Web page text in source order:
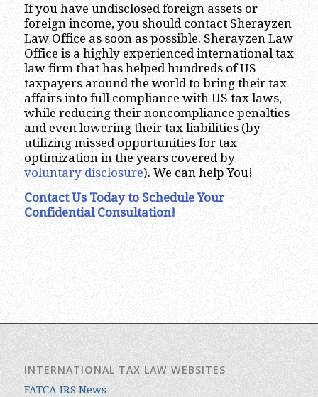
If you have undisclosed foreign assets or
foreign income, you should contact Sherayzen
Law Office as soon as possible. Sherayzen Law
Office is a highly experienced international tax
law firm that has helped hundreds of US
taxpayers around the world to bring their tax
affairs into full compliance with US tax laws,
while reducing their noncompliance penalties
and even lowering their tax liabilities (by
utilizing missed opportunities for tax
optimization in the years covered by
voluntary disclosure). We can help You!
Contact Us Today to Schedule Your
Confidential Consultation!
INTERNATIONAL TAX LAW WEBSITES
FATCA IRS News